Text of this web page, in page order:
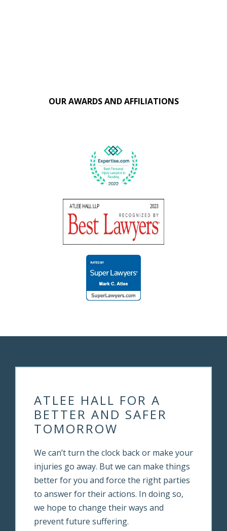
ATLEE HALL FOR A
BETTER AND SAFER
TOMORROW
We can’t turn the clock back or make your
injuries go away. But we can make things
better for you and force the right parties
to answer for their actions. In doing so,
we hope to change their ways and
prevent future suffering.